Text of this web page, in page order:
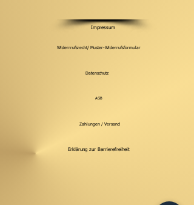
Impressum
Widerrrufsrecht/ Muster-Widerrufsformular
Datenschutz
AGB
Zahlungen / Versand
Erklärung zur Barrierefreiheit